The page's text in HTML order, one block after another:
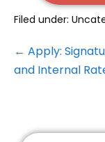
Filed under:
← Apply:
and Internal